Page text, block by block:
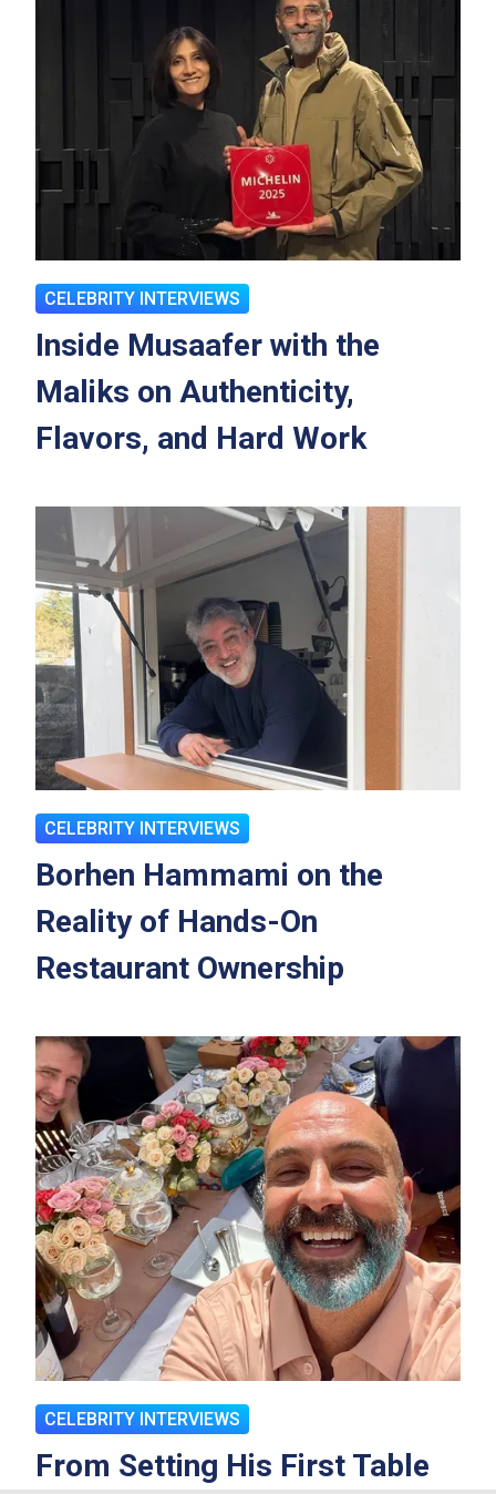
CELEBRITY INTERVIEWS
Inside Musaafer with the
Maliks on Authenticity,
Flavors, and Hard Work
CELEBRITY INTERVIEWS
Borhen Hammami on the
Reality of Hands-On
Restaurant Ownership
CELEBRITY INTERVIEWS
From Setting His First Table